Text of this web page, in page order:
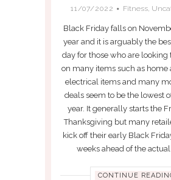
11/07/2022 Fitness,
Black Friday falls on
year and it is arguably the
day for those who are looking
on many items such as home
electrical items and many
deals seem to be the lowest
year. It generally starts the
Thanksgiving but many
kick off their early Black
weeks ahead of the actual
CONTINUE